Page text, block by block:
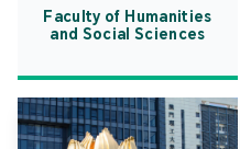
Faculty of Humanities
and Social Sciences